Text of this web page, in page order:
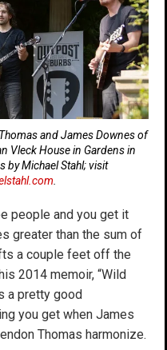
and James Downes of
Vleck House in Gardens in
by Michael Stahl; visit
people and you get it
greater than the sum of
a couple feet off the
2014 memoir, “Wild
a pretty good
you get when James
Thomas harmonize.